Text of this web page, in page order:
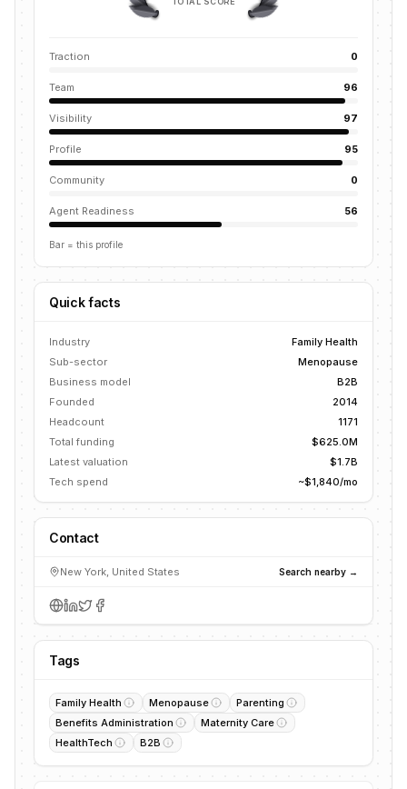
Traction 0
Team 96
Visibility 97
Profile 95
Community 0
Agent Readiness 56
Bar = this profile
Quick facts
Industry
Family Health
Sub-sector
Menopause
Business model
B2B
Founded
2014
Headcount
1171
Total funding
$625.0M
Latest valuation
$1.7B
Tech spend
~$1,840/mo
Contact
New York, United States Search nearby →
Tags
Family Health Menopause
Parenting
Benefits Administration
Maternity Care
HealthTech
B2B